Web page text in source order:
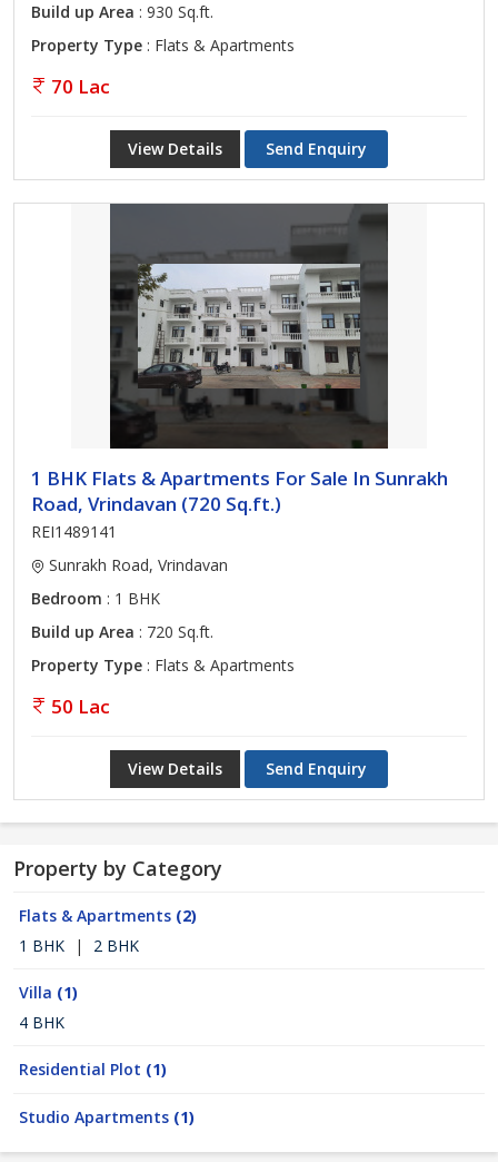
Build up Area : 930 Sq.ft.
Property Type : Flats & Apartments
70 Lac
View Details Send Enquiry
1 BHK Flats & Apartments For Sale In Sunrakh
Road, Vrindavan (720 Sq.ft.)
REI1489141
Sunrakh Road, Vrindavan
Bedroom : 1 BHK
Build up Area : 720 Sq.ft.
Property Type : Flats & Apartments
50 Lac
View Details Send Enquiry
Property by Category
Flats & Apartments (2)
1 BHK
| 2 BHK
Villa (1)
4 BHK
Residential Plot (1)
Studio Apartments (1)